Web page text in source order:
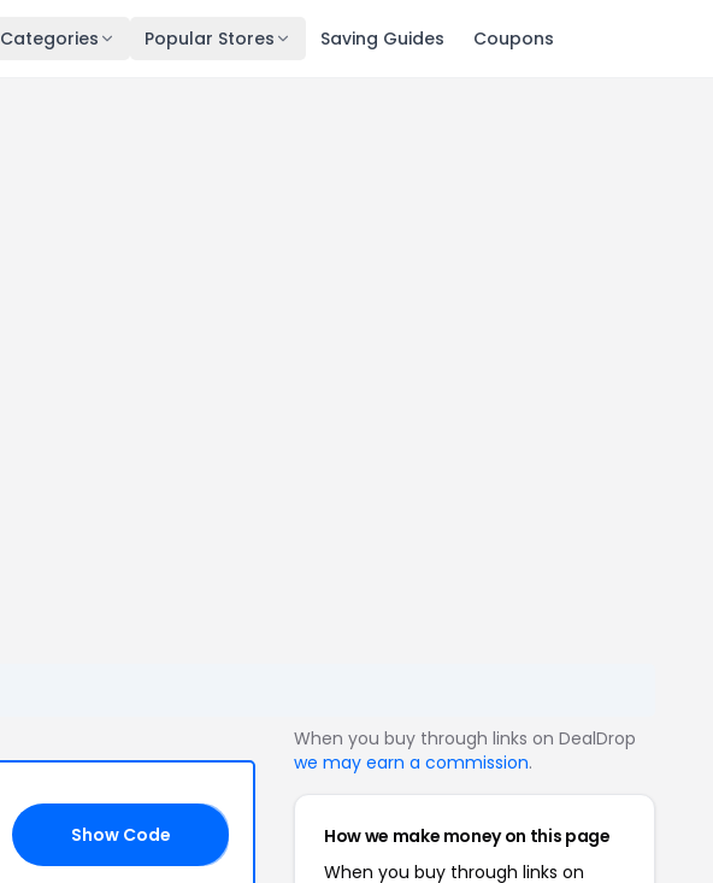
Categories Popular Stores Saving Guides Coupons
Show Code
When you buy through links on DealDrop
we may earn a commission.
How we make money on this page
When you buy through links on